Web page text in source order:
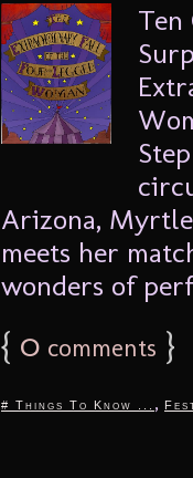
Ten
Arizona,
meets her
wonders of
{ 0 comments }
# Things To Know ... ,